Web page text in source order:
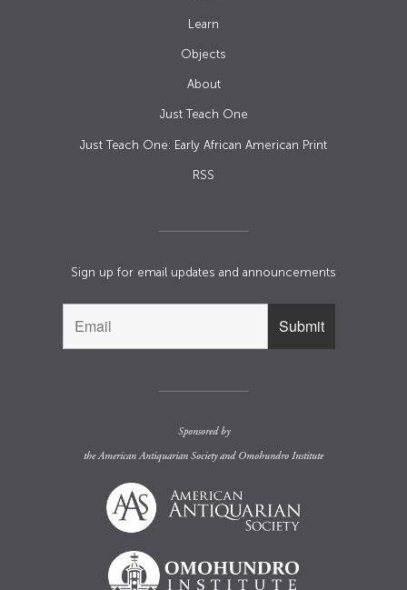
Learn
Objects
About
Just Teach One
Just Teach One: Early African American Print
RSS
Sign up for email updates and announcements
Sponsored by
theAmerican Antiquarian Societyand Omohundro Institute